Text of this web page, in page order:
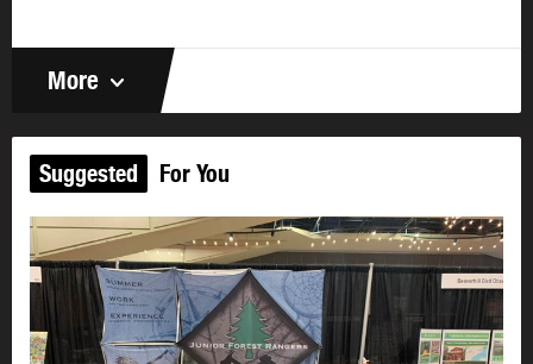
More
Suggested For You